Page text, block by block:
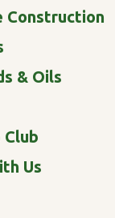
Construction
& Oils
Club
Us